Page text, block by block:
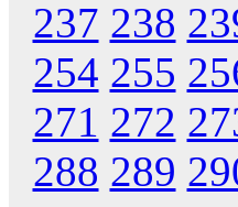
237 238
254 255
271 272
288 289